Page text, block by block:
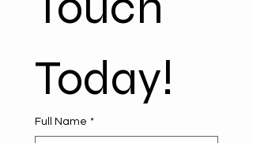
Today!
Full Name *